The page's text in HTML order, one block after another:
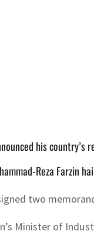
his
Reza Farzin
two
Minister of